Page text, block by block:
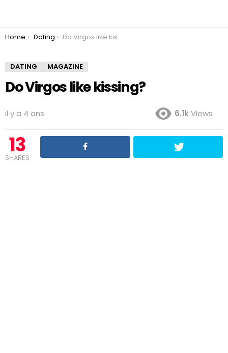
You are here:
Home Dating Do Virgos like kissing?
DATING MAGAZINE
Do Virgos like kissing?
il y a 4 ans 6.1kViews
13
SHARES